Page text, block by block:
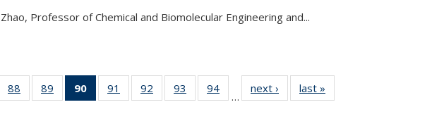
Professor of Chemical and Biomolecular Engineering and...
88
135
89
135
90
of 135
News
91
135
92
135
93
135
94
135
…
next › Newslast »